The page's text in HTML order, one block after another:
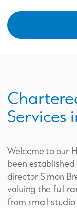
Services
Welcome to our
been
director Simon
valuing the full
from small